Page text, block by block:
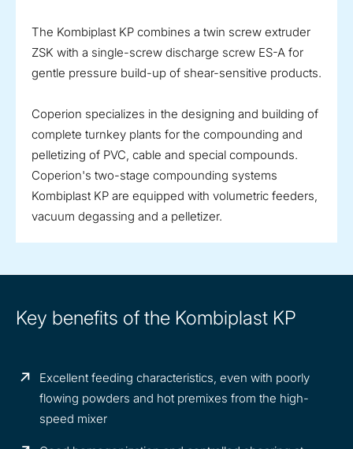
The Kombiplast KP combines a twin screw extruder
ZSK with a single-screw discharge screw ES-A for
gentle pressure build-up of shear-sensitive products.
Coperion specializes in the designing and building of
complete turnkey plants for the compounding and
pelletizing of PVC, cable and special compounds.
Coperion's two-stage compounding systems
Kombiplast KP are equipped with volumetric feeders,
vacuum degassing and a pelletizer.
Key benefits of the Kombiplast KP
Excellent feeding characteristics, even with poorly
flowing powders and hot premixes from the high-
speed mixer